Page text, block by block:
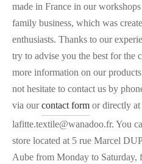
made in France in our
family business, which was
enthusiasts. Thanks to our
try to advise you the best for the
more information on our
not hesitate to contact us by
via ourcontact form or directly at
lafitte.textile@wanadoo.fr. You
store located at 5 rue Marcel
Aube from Monday to Saturday,